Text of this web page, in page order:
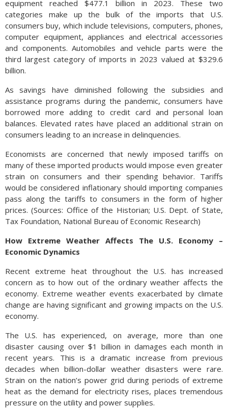
equipment reached $477.1 billion in 2023. These two
categories make up the bulk of the imports that U.S.
consumers buy, which include televisions, computers, phones,
computer equipment, appliances and electrical accessories
and components. Automobiles and vehicle parts were the
third largest category of imports in 2023 valued at $329.6
billion.
As savings have diminished following the subsidies and
assistance programs during the pandemic, consumers have
borrowed more adding to credit card and personal loan
balances. Elevated rates have placed an additional strain on
consumers leading to an increase in delinquencies.
Economists are concerned that newly imposed tariffs on
many of these imported products would impose even greater
strain on consumers and their spending behavior. Tariffs
would be considered inflationary should importing companies
pass along the tariffs to consumers in the form of higher
prices. (Sources: Office of the Historian; U.S. Dept. of State,
Tax Foundation, National Bureau of Economic Research)
How Extreme Weather Affects The U.S. Economy –
Economic Dynamics
Recent extreme heat throughout the U.S. has increased
concern as to how out of the ordinary weather affects the
economy. Extreme weather events exacerbated by climate
change are having significant and growing impacts on the U.S.
economy.
The U.S. has experienced, on average, more than one
disaster causing over $1 billion in damages each month in
recent years. This is a dramatic increase from previous
decades when billion-dollar weather disasters were rare.
Strain on the nation’s power grid during periods of extreme
heat as the demand for electricity rises, places tremendous
pressure on the utility and power supplies.